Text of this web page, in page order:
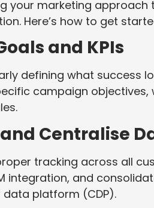
your marketing
Here’s how to get
and KPIs
defining what success
campaign objectives,
Centralise
tracking across all
integration, and
platform (CDP).